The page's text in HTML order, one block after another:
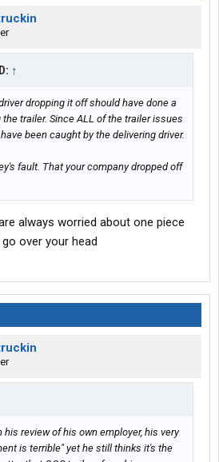
↑
dropping it off should have done a
trailer. Since ALL of the trailer issues
been caught by the delivering driver.
fault. That your company dropped off
always worried about one piece
over your head
review of his own employer, his very
is terrible" yet he still thinks it's the